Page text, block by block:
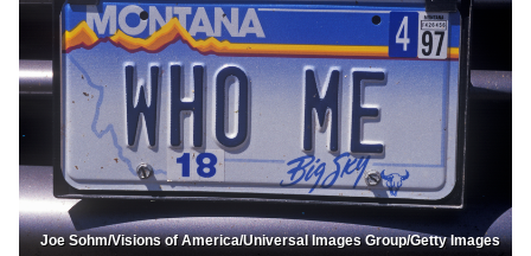
Joe Sohm/Visions of America/Universal Images Group/Getty Images